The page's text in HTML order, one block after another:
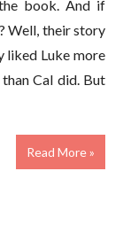
book. And if
Well, their story
liked Luke more
Cal did. But
Read More »